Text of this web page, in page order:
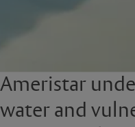
Ameristar
water and